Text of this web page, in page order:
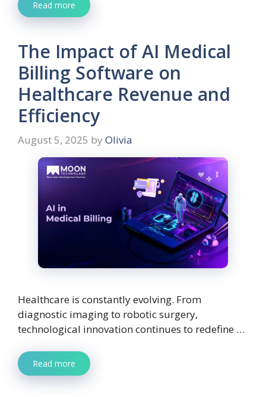
Read more
The Impact of AI Medical
Billing Software on
Healthcare Revenue and
Efficiency
August 5, 2025 by Olivia
Healthcare is constantly evolving. From
diagnostic imaging to robotic surgery,
technological innovation continues to redefine …
Read more